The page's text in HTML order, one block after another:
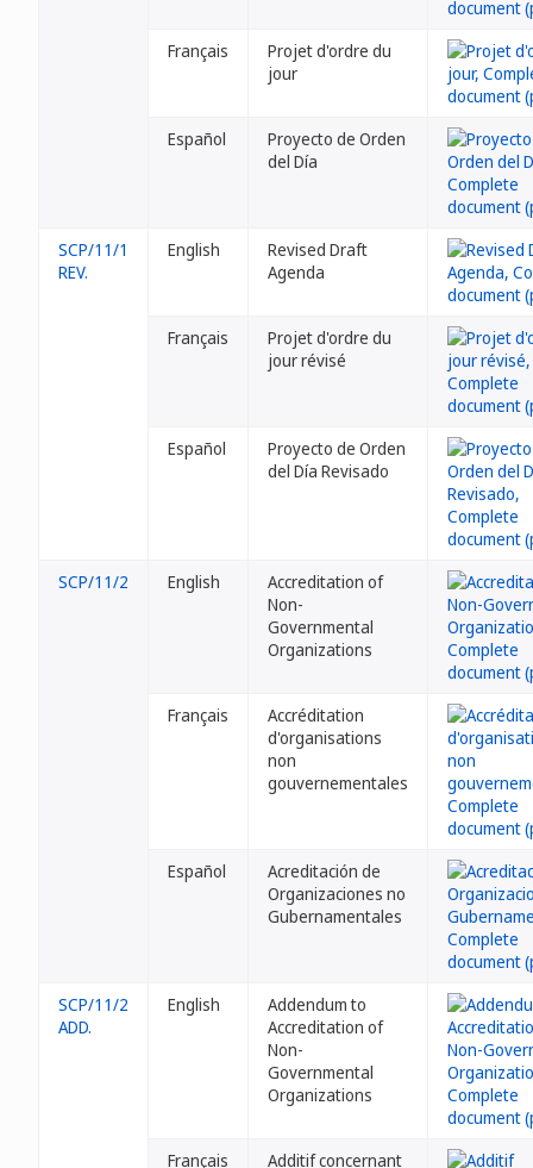
Français
Projet d'ordre du
jour
Español
Proyecto de Orden
del Día
SCP/11/1
REV.
English
Revised Draft
Agenda
Français
Projet d'ordre du
jour révisé
Español
Proyecto de Orden
del Día Revisado
SCP/11/2 English
Accreditation of
Non-
Governmental
Organizations
Français
Accréditation
d'organisations
non
gouvernementales
Español
Acreditación de
Organizaciones no
Gubernamentales
SCP/11/2
ADD.
English
Addendum to
Accreditation of
Non-
Governmental
Organizations
Français Additif concernant